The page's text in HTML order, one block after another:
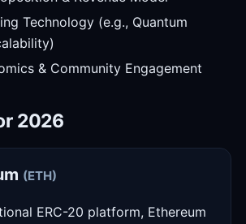
Technology (e.g., Quantum
& Community Engagement
2026
(ETH)
ERC-20 platform, Ethereum